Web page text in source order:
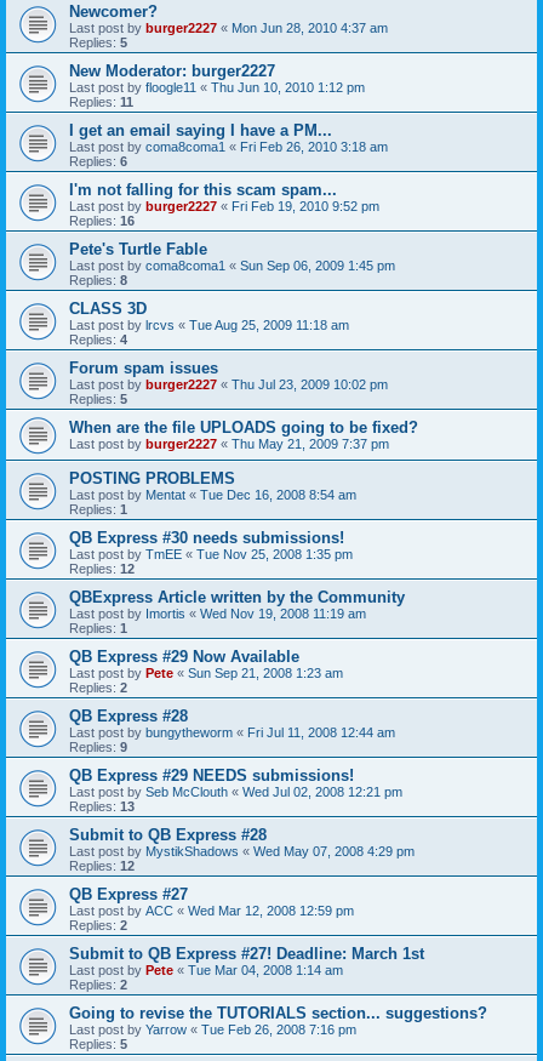
Newcomer?
Last post by burger2227 « Mon Jun 28, 2010 4:37 am
Replies: 5
New Moderator: burger2227
Last post by floogle11 « Thu Jun 10, 2010 1:12 pm
Replies: 11
I get an email saying I have a PM...
Last post by coma8coma1 « Fri Feb 26, 2010 3:18 am
Replies: 6
I'm not falling for this scam spam...
Last post by burger2227 « Fri Feb 19, 2010 9:52 pm
Replies: 16
Pete's Turtle Fable
Last post by coma8coma1 « Sun Sep 06, 2009 1:45 pm
Replies: 8
CLASS 3D
Last post by lrcvs « Tue Aug 25, 2009 11:18 am
Replies: 4
Forum spam issues
Last post by burger2227 « Thu Jul 23, 2009 10:02 pm
Replies: 5
When are the file UPLOADS going to be fixed?
Last post by burger2227 « Thu May 21, 2009 7:37 pm
POSTING PROBLEMS
Last post by Mentat « Tue Dec 16, 2008 8:54 am
Replies: 1
QB Express #30 needs submissions!
Last post by TmEE « Tue Nov 25, 2008 1:35 pm
Replies: 12
QBExpress Article written by the Community
Last post by Imortis « Wed Nov 19, 2008 11:19 am
Replies: 1
QB Express #29 Now Available
Last post by Pete « Sun Sep 21, 2008 1:23 am
Replies: 2
QB Express #28
Last post by bungytheworm « Fri Jul 11, 2008 12:44 am
Replies: 9
QB Express #29 NEEDS submissions!
Last post by Seb McClouth « Wed Jul 02, 2008 12:21 pm
Replies: 13
Submit to QB Express #28
Last post by MystikShadows « Wed May 07, 2008 4:29 pm
Replies: 12
QB Express #27
Last post by ACC « Wed Mar 12, 2008 12:59 pm
Replies: 2
Submit to QB Express #27! Deadline: March 1st
Last post by Pete « Tue Mar 04, 2008 1:14 am
Replies: 2
Going to revise the TUTORIALS section... suggestions?
Last post by Yarrow « Tue Feb 26, 2008 7:16 pm
Replies: 5